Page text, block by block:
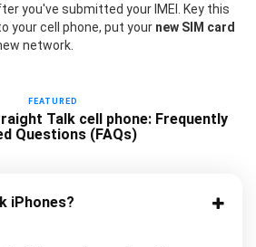
you've submitted your IMEI. Key this
your cell phone, put your new SIM card
network.
FEATURED
Talk cell phone: Frequently
Questions (FAQs)
iPhones?